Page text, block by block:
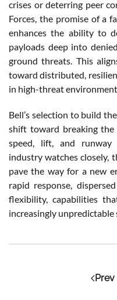
crises or deterring peer
Forces, the promise of a
enhances the ability to
payloads deep into
ground threats. This
toward distributed,
in high-threat
Bell’s selection to build
shift toward breaking
speed, lift, and runway
industry watches closely,
pave the way for a new
rapid response,
flexibility, capabilities
increasingly unpredictable
Prev